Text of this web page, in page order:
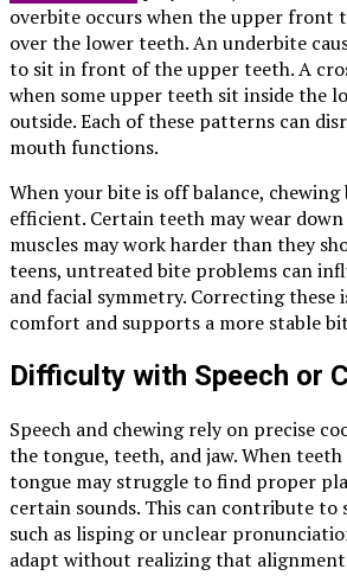
overbite occurs when the upper front
over the lower teeth. An underbite
to sit in front of the upper teeth. A
when some upper teeth sit inside the
outside. Each of these patterns can
mouth functions.
When your bite is off balance, chewing
efficient. Certain teeth may wear
muscles may work harder than they
teens, untreated bite problems can
and facial symmetry. Correcting these
comfort and supports a more stable
Difficulty with Speech or
Speech and chewing rely on precise
the tongue, teeth, and jaw. When
tongue may struggle to find proper
certain sounds. This can contribute to
such as lisping or unclear
adapt without realizing that alignment